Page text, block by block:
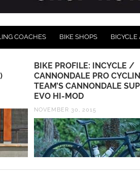
COACHES BIKE SHOPS BICYCLE
BIKE PROFILE: INCYCLE /
CANNONDALE PRO
TEAM’S CANNONDALE
EVO HI-MOD
NOVEMBER 30, 2015